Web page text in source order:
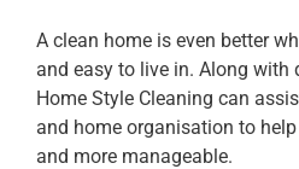
A clean home is even better
and easy to live in. Along with
Home Style Cleaning can
and home organisation to
and more manageable.